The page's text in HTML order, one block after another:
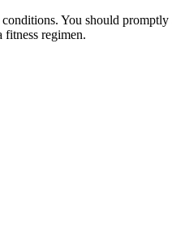
You should promptly
regimen.